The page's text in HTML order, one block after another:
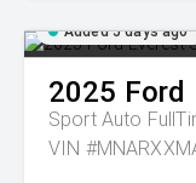
Added 5 days ago
2025 Ford
Sport Auto
VIN